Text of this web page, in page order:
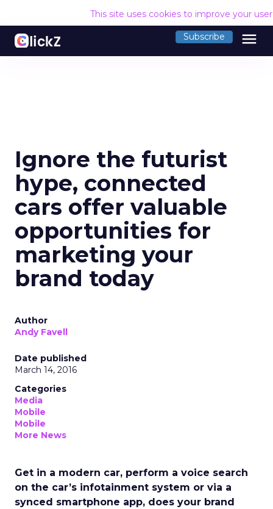
This site uses cookies to improve your
Subscribe menu
Ignore the futurist
hype, connected
cars offer valuable
opportunities for
marketing your
brand today
Author
Andy Favell
Date published
March 14, 2016
Categories
Media
Mobile
Mobile
More News
Get in a modern car, perform a voice search
on the car’s infotainment system or via a
synced smartphone app, does your brand